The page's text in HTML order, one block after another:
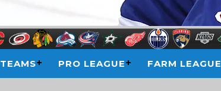
TEAMS PRO LEAGUE FARM LEAGUE